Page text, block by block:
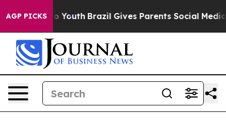
AGP PICKS
to Youth Brazil Gives Parents Social Media